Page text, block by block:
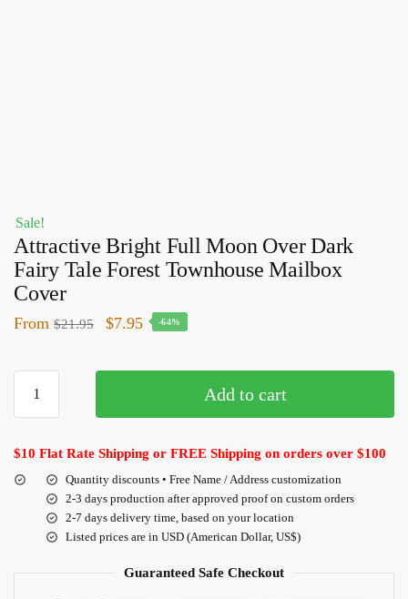
Sale!
Attractive Bright Full Moon Over Dark
Fairy Tale Forest Townhouse Mailbox
Cover
From $21.95 $7.95 -64%
Add to cart
$10 Flat Rate Shipping or FREE Shipping on orders over $100
Quantity discounts • Free Name / Address customization
2-3 days production after approved proof on custom orders
2-7 days delivery time, based on your location
Listed prices are in USD (American Dollar, US$)
Guaranteed Safe Checkout